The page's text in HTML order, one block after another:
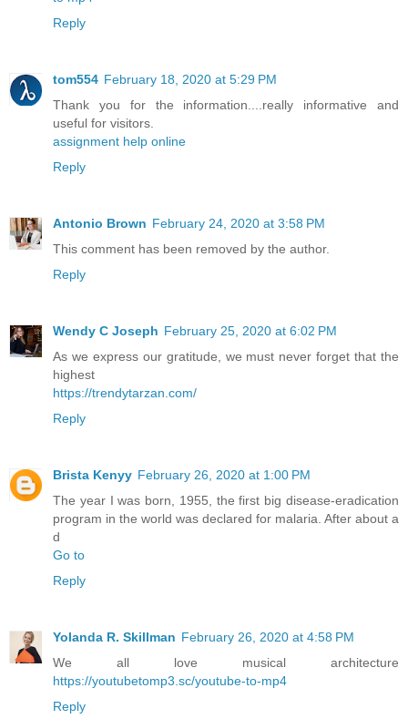
Reply
tom554 February 18, 2020 at 5:29 PM
Thank you for the information....really informative and
useful for visitors.
assignment help online
Reply
Antonio Brown February 24, 2020 at 3:58 PM
This comment has been removed by the author.
Reply
Wendy C Joseph February 25, 2020 at 6:02 PM
As we express our gratitude, we must never forget that the
highest
https://trendytarzan.com/
Reply
Brista Kenyy February 26, 2020 at 1:00 PM
The year I was born, 1955, the first big disease-eradication
program in the world was declared for malaria. After about a
d
Go to
Reply
Yolanda R. Skillman February 26, 2020 at 4:58 PM
We all love musical architecture
https://youtubetomp3.sc/youtube-to-mp4
Reply